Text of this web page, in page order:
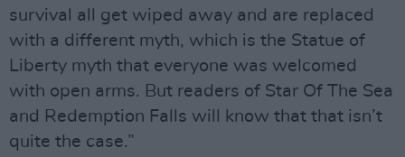
survival all get wiped away and are replaced
with a different myth, which is the Statue of
Liberty myth that everyone was welcomed
with open arms. But readers of Star Of The Sea
and Redemption Falls will know that that isn’t
quite the case.”